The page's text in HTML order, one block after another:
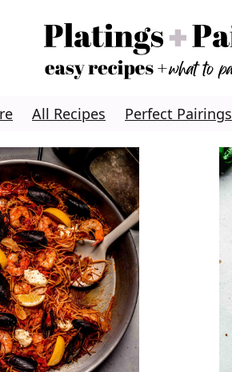
All Recipes Perfect Pairings